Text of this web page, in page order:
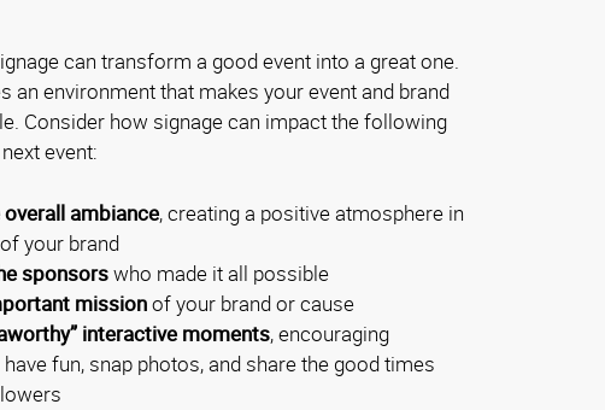
can transform a good event into a great one.
an environment that makes your event and brand
Consider how signage can impact the following
event:
overall ambiance, creating a positive atmosphere in
your brand
sponsorswho made it all possible
missionof your brand or cause
interactive moments, encouraging
fun, snap photos, and share the good times